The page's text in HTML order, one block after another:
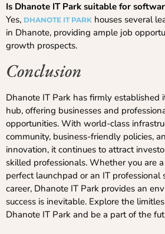
Is Dhanote IT Park suitable for
Yes, DHANOTE IT PARK houses several
in Dhanote, providing ample job
growth prospects.
Conclusion
Dhanote IT Park has firmly established
hub, offering businesses and
opportunities. With world-class
community, business-friendly policies,
innovation, it continues to attract
skilled professionals. Whether you are
perfect launchpad or an IT professional
career, Dhanote IT Park provides an
success is inevitable. Explore the
Dhanote IT Park and be a part of the